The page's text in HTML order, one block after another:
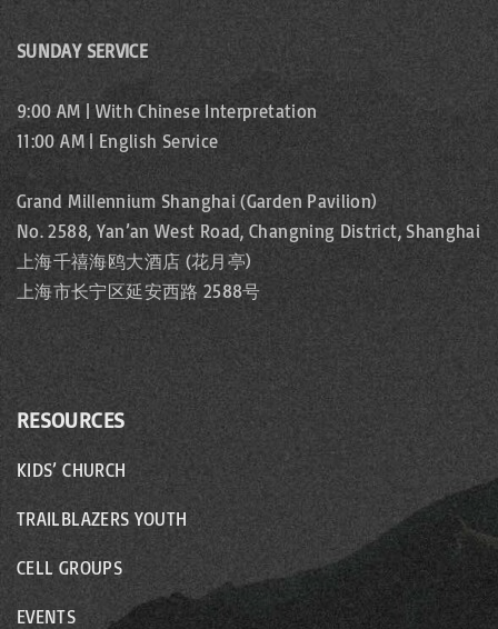
SUNDAY SERVICE
9:00 AM | With Chinese Interpretation
11:00 AM | English Service
Grand Millennium Shanghai (Garden Pavilion)
No. 2588, Yan’an West Road, Changning District, Shanghai
上海千禧海鸥大酒店 (花月亭)
上海市长宁区延安西路 2588号
RESOURCES
KIDS’ CHURCH
TRAILBLAZERS YOUTH
CELL GROUPS
EVENTS